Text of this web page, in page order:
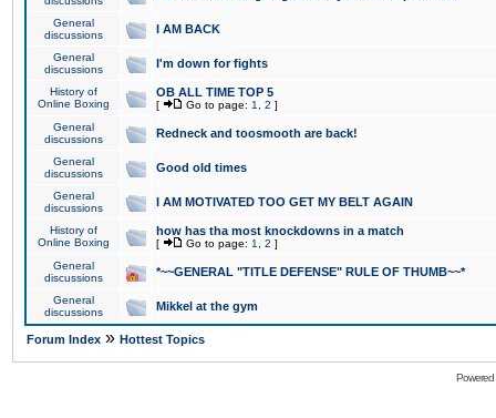
General
discussions
I AM BACK
General
discussions
I'm down for fights
History of
Online Boxing
OB ALL TIME TOP 5
[ Go to page: 1 2 ]
General
discussions
Redneck and toosmooth are back!
General
discussions
Good old times
General
discussions
I AM MOTIVATED TOO GET MY BELT AGAIN
History of
Online Boxing
how has tha most knockdowns in a match
[ Go to page: 1 2 ]
General
discussions
*~~GENERAL "TITLE DEFENSE" RULE OF THUMB~~*
General
discussions
Mikkel at the gym
Forum Index » Hottest Topics